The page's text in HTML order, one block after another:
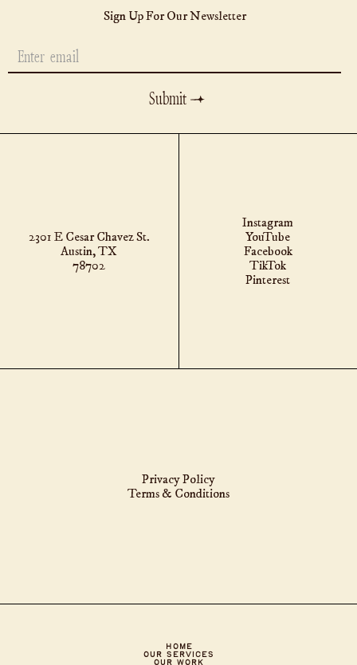
Sign Up For Our Newsletter
2301 E Cesar Chavez St.
Austin, TX
78702
Instagram
YouTube
Facebook
TikTok
Pinterest
Privacy Policy
Terms & Conditions
HOME
Our Services
OUR WORK